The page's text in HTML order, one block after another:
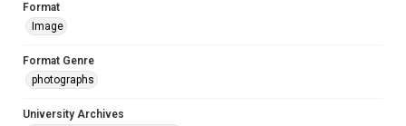
Format
Image
Format Genre
photographs
University Archives